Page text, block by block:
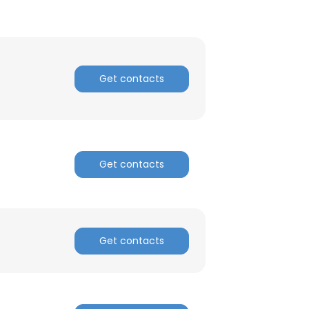
Get contacts
Get contacts
Get contacts
×